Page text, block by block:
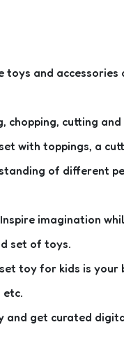
and
cutting and
with toppings, a
of different
imagination
set of toys.
toy for kids is
etc.
and get curated